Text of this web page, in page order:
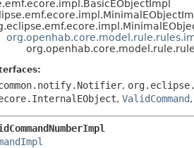
,
, ValidCommand,